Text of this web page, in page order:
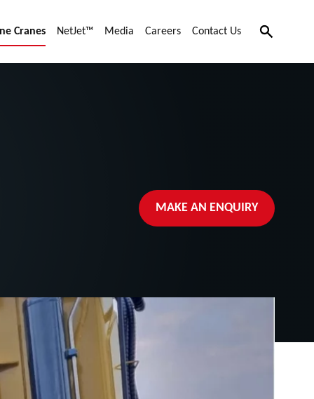
Cranes NetJet™ Media Careers Contact Us Search
MAKE AN ENQUIRY